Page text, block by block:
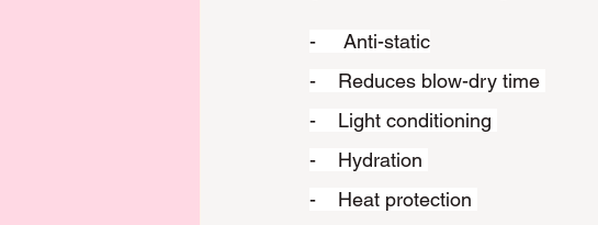
-     Anti-static
-    Reduces blow-dry time
-    Light conditioning
-    Hydration
-    Heat protection